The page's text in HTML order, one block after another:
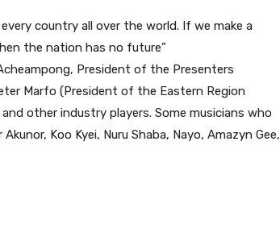
country all over the world. If we make a
the nation has no future”
President of the Presenters
Marfo (President of the Eastern Region
other industry players. Some musicians who
Koo Kyei, Nuru Shaba, Nayo, Amazyn Gee,